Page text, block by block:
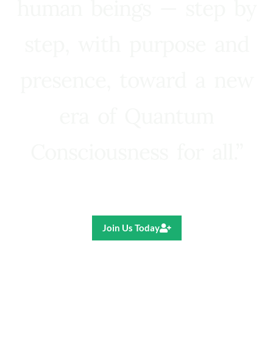
Join Us Today